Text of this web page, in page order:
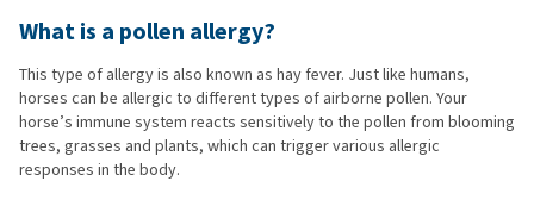
What is a pollen allergy?
This type of allergy is also known as hay fever. Just like humans,
horses can be allergic to different types of airborne pollen. Your
horse’s immune system reacts sensitively to the pollen from blooming
trees, grasses and plants, which can trigger various allergic
responses in the body.